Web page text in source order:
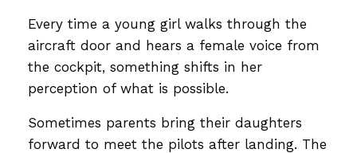
Every time a young girl walks through the
aircraft door and hears a female voice from
the cockpit, something shifts in her
perception of what is possible.
Sometimes parents bring their daughters
forward to meet the pilots after landing. The